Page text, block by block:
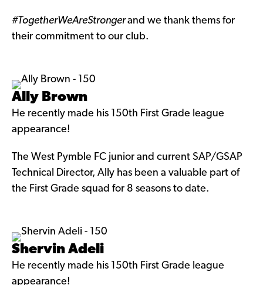
#TogetherWeAreStrongerand we thank thems for
their commitment to our club.
Ally Brown
He recently made his 150th First Grade league
appearance!
The West Pymble FC junior and current SAP/GSAP
Technical Director, Ally has been a valuable part of
the First Grade squad for 8 seasons to date.
Shervin Adeli
He recently made his 150th First Grade league
appearance!